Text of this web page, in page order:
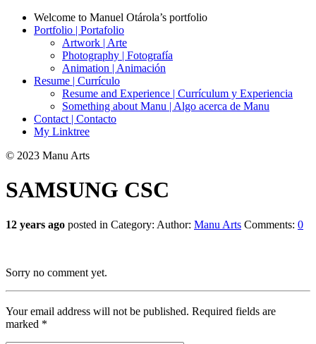
Welcome to Manuel Otárola’s portfolio
Portfolio | Portafolio
Artwork | Arte
Photography | Fotografía
Animation | Animación
Resume | Currículo
Resume and Experience | Currículum y Experiencia
Something about Manu | Algo acerca de Manu
Contact | Contacto
My Linktree
© 2023 Manu Arts
SAMSUNG CSC
12 years ago posted in Category: Author: Manu Arts Comments: 0
Sorry no comment yet.
Your email address will not be published. Required fields are
marked *